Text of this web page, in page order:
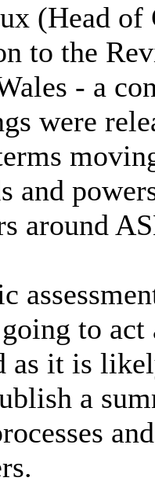
(Head
to the
- a
were
and
around
to
as it is
a